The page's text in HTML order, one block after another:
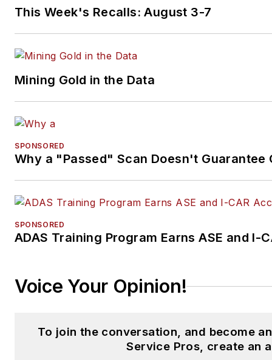
This Week's Recalls: August 3-7
Mining Gold in the Data
SPONSORED
Why a "Passed" Scan Doesn't Guarantee
SPONSORED
ADAS Training Program Earns ASE and I-
Voice Your Opinion!
To join the conversation, and become
Service Pros, create an